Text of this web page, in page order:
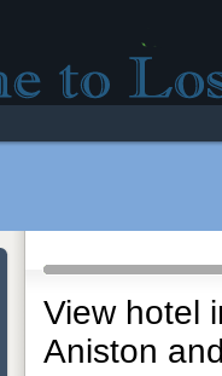
for good mood!
View hotel
Aniston